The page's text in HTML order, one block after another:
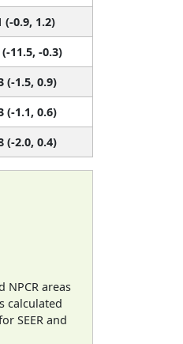
(-0.9, 1.2)
11.5, -0.3)
(-1.5, 0.9)
(-1.1, 0.6)
(-2.0, 0.4)
NPCR areas
calculated
SEER and